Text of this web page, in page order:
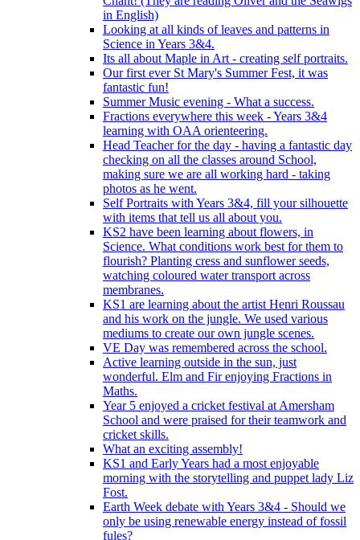
in English)
Looking at all kinds of leaves and patterns in
Science in Years 3&4.
Its all about Maple in Art - creating self portraits.
Our first ever St Mary's Summer Fest, it was
fantastic fun!
Summer Music evening - What a success.
Fractions everywhere this week - Years 3&4
learning with OAA orienteering.
Head Teacher for the day - having a fantastic day
checking on all the classes around School,
making sure we are all working hard - taking
photos as he went.
Self Portraits with Years 3&4, fill your silhouette
with items that tell us all about you.
KS2 have been learning about flowers, in
Science. What conditions work best for them to
flourish? Planting cress and sunflower seeds,
watching coloured water transport across
membranes.
KS1 are learning about the artist Henri Roussau
and his work on the jungle. We used various
mediums to create our own jungle scenes.
VE Day was remembered across the school.
Active learning outside in the sun, just
wonderful. Elm and Fir enjoying Fractions in
Maths.
Year 5 enjoyed a cricket festival at Amersham
School and were praised for their teamwork and
cricket skills.
What an exciting assembly!
KS1 and Early Years had a most enjoyable
morning with the storytelling and puppet lady Liz
Fost.
Earth Week debate with Years 3&4 - Should we
only be using renewable energy instead of fossil
fules?